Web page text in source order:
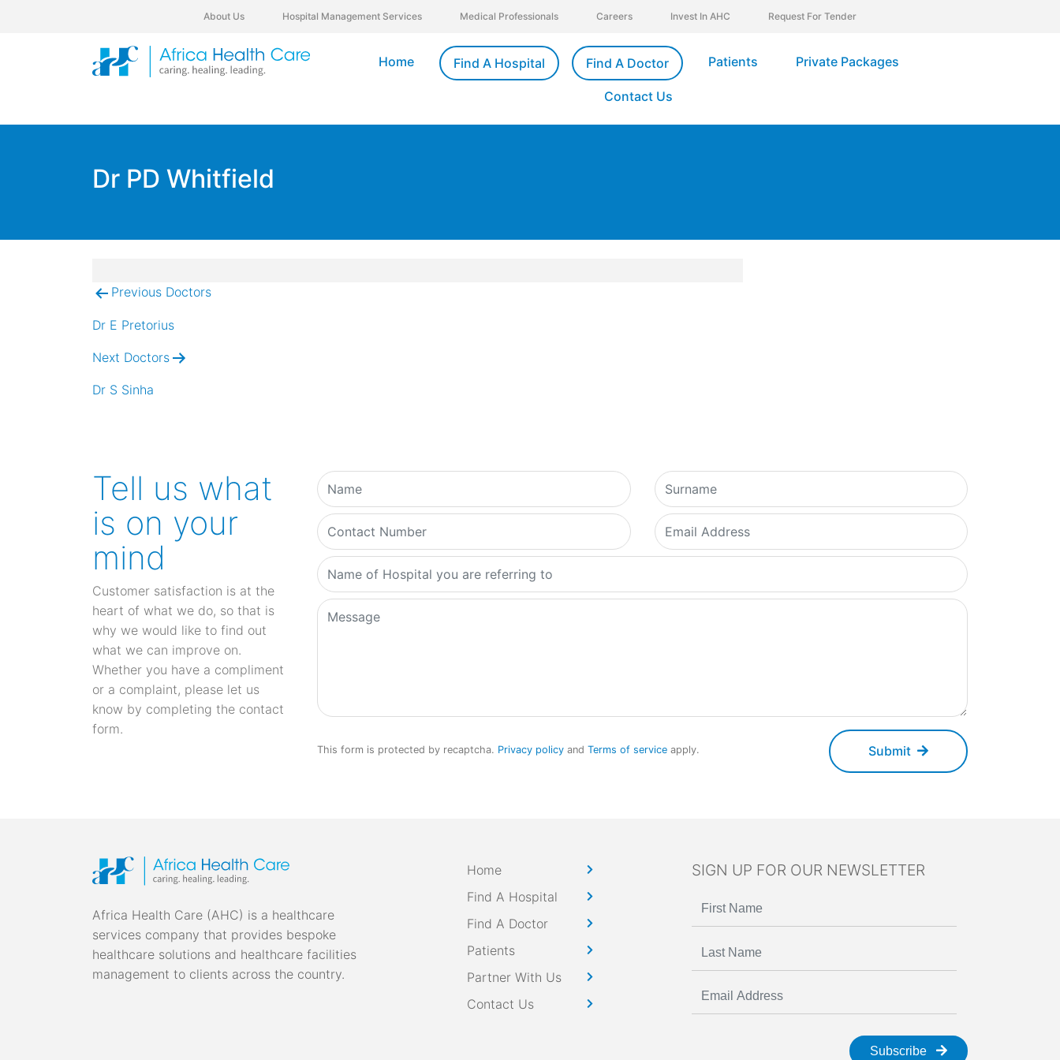
About Us Hospital Management Services Medical Professionals Careers Invest In AHC Request For Tender
Home Find A Hospital Find A Doctor Patients Private Packages
Contact Us
Dr PD Whitfield
Post
navigation
Previous Doctors
Dr E Pretorius
Next Doctors
Dr S Sinha
Tell us what
is on your
mind
Customer satisfaction is at the
heart of what we do, so that is
why we would like to find out
what we can improve on.
Whether you have a compliment
or a complaint, please let us
know by completing the contact
form.
Submit
This form is protected by recaptcha. Privacy policy and Terms of service apply.
Africa Health Care (AHC) is a healthcare
services company that provides bespoke
healthcare solutions and healthcare facilities
management to clients across the country.
Home
Find A Hospital
Find A Doctor
Patients
Partner With Us
Contact Us
SIGN UP FOR OUR NEWSLETTER
Subscribe